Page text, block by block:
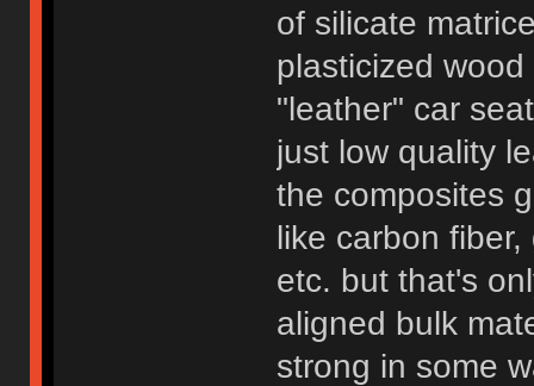
of silicate
plasticized
"leather" car
just low quality
the composites
like carbon
etc. but that's
aligned bulk
strong in some